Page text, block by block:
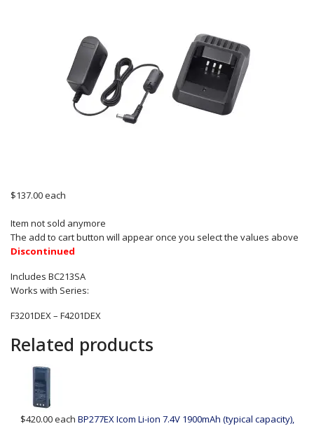
$137.00each
Item not sold anymore
The add to cart button will appear once you select the values above
Discontinued
Includes BC213SA
Works with Series:
F3201DEX – F4201DEX
Related products
$420.00each BP277EX Icom Li-ion 7.4V 1900mAh (typical capacity),